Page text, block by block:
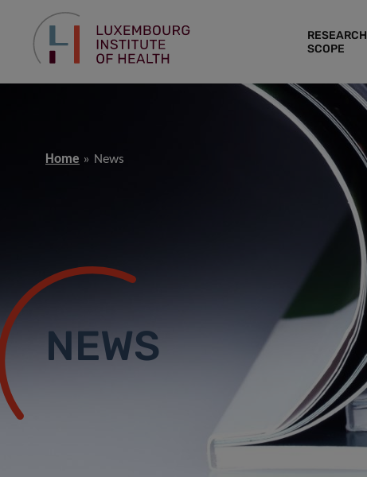
RESEARCH
SCOPE
Home News
NEWS